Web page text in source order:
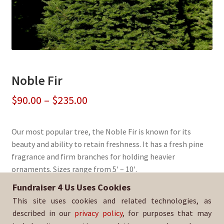
Noble Fir
$90.00 – $235.00Price
$90.00
through
$235.00
Our most popular tree, the Noble Fir is known for its
beauty and ability to retain freshness. It has a fresh pine
fragrance and firm branches for holding heavier
ornaments. Sizes range from 5′ – 10′.
Sold By:Pacific Christian Center
SKU:Noblfir-450
Fundraiser 4 Us Uses Cookies
This site uses cookies and related technologies, as
described in our privacy policy, for purposes that may